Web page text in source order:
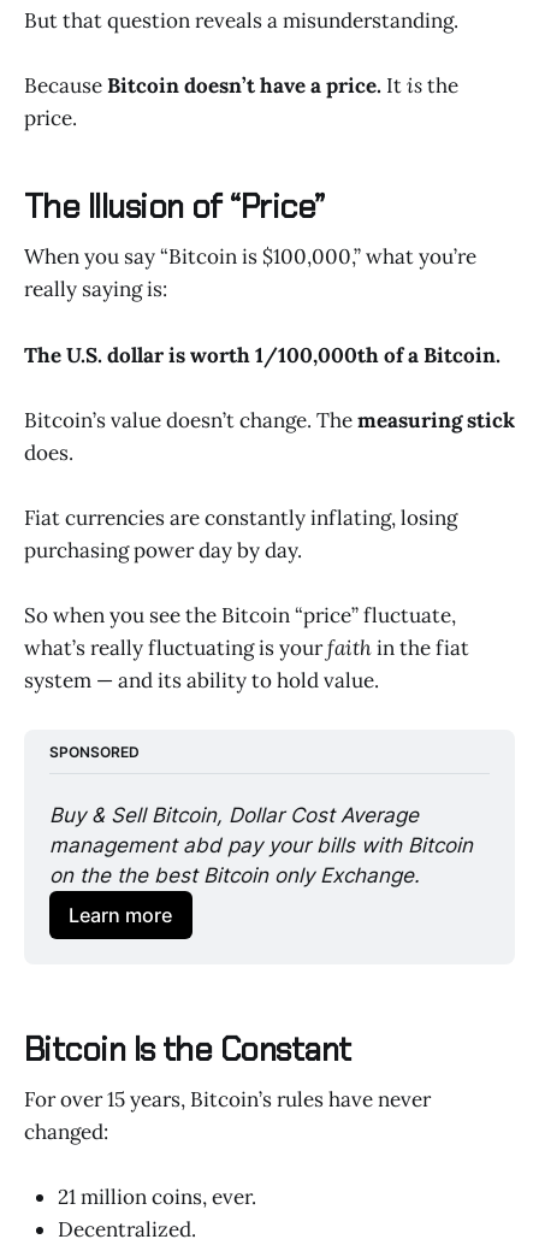
But that question reveals a misunderstanding.
BecauseBitcoin doesn’t have a price. Itisthe
price.
The Illusion of “Price”
When you say “Bitcoin is $100,000,” what you’re
really saying is:
The U.S. dollar is worth 1/100,000th of a Bitcoin.
Bitcoin’s value doesn’t change. Themeasuring stick
does.
Fiat currencies are constantly inflating, losing
purchasing power day by day.
So when you see the Bitcoin “price” fluctuate,
what’s really fluctuating is yourfaithin the fiat
system — and its ability to hold value.
SPONSORED
Buy & Sell Bitcoin, Dollar Cost Average
management abd pay your bills with Bitcoin
on the the best Bitcoin only Exchange.
Learn more
Bitcoin Is the Constant
For over 15 years, Bitcoin’s rules have never
changed:
21 million coins, ever.
Decentralized.